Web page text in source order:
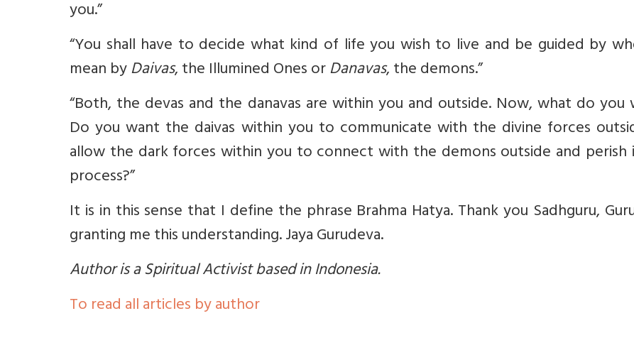
you.”
“You shall have to decide what kind of life you wish to live and be guided by
mean byDaivas, the Illumined Ones orDanavas, the demons.”
“Both, the devas and the danavas are within you and outside. Now, what do you
Do you want the daivas within you to communicate with the divine forces
allow the dark forces within you to connect with the demons outside and perish
process?”
It is in this sense that I define the phrase Brahma Hatya. Thank you Sadhguru,
granting me this understanding. Jaya Gurudeva.
Author is a Spiritual Activist based in Indonesia.
To read all articles by author